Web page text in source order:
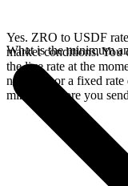
Yes. ZRO to USDF
market conditions. You
the live rate at the
network, or a fixed
minutes before you
What is the minimum